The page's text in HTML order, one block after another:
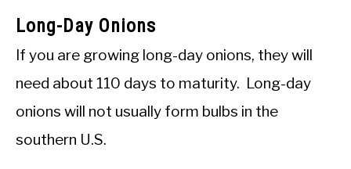
Long-Day Onions
If you are growing long-day onions, they will
need about 110 days to maturity. Long-day
onions will not usually form bulbs in the
southern U.S.